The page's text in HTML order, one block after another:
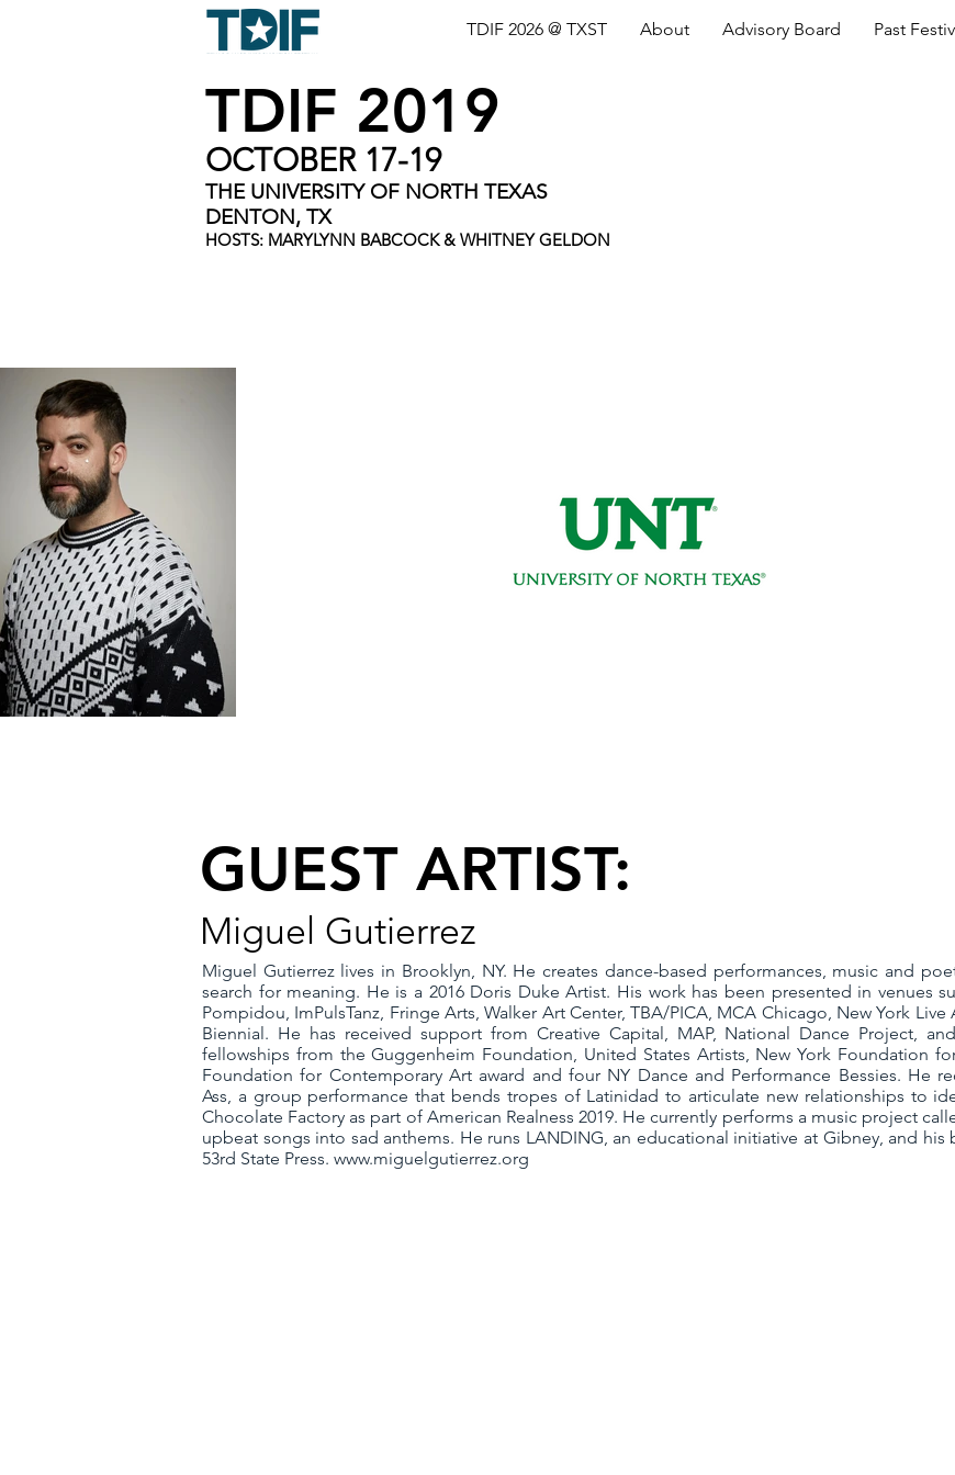
TDIF 2026 @ TXST About Advisory Board Past
OCTOBER 17-19
TDIF 2019
THE UNIVERSITY OF NORTH TEXAS
DENTON, TX
HOSTS: MARYLYNN BABCOCK & WHITNEY GELDON
GUEST ARTIST:
Miguel Gutierrez
Miguel Gutierrez lives in Brooklyn, NY. He creates dance-based performances, music and
search for meaning. He is a 2016 Doris Duke Artist. His work has been presented in venues
Pompidou, ImPulsTanz, Fringe Arts, Walker Art Center, TBA/PICA, MCA Chicago, New York
Biennial. He has received support from Creative Capital, MAP, National Dance Project,
fellowships from the Guggenheim Foundation, United States Artists, New York Foundation
Foundation for Contemporary Art award and four NY Dance and Performance Bessies. He
Ass, a group performance that bends tropes of Latinidad to articulate new relationships to
Chocolate Factory as part of American Realness 2019. He currently performs a music project
upbeat songs into sad anthems. He runs LANDING, an educational initiative at Gibney, and his
53rd State Press. www.miguelgutierrez.org